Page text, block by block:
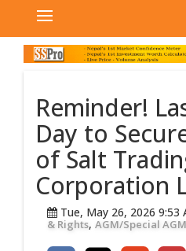
Reminder!
Day to
of Salt
Corporation
Tue, May 26, 2026 9:53
& Rights, AGM/Special AGM